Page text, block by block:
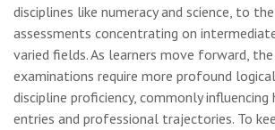
disciplines like numeracy and science, to
assessments concentrating on
varied fields. As learners move forward, the
examinations require more profound
discipline proficiency, commonly influencing
entries and professional trajectories. To